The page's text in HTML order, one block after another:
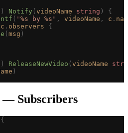
) Notify ( videoName string )
{
( "%s by %s " , videoName , c .
c . observers {
( msg )
) ReleaseNewVideo ( videoName
)
— Subscribers
{